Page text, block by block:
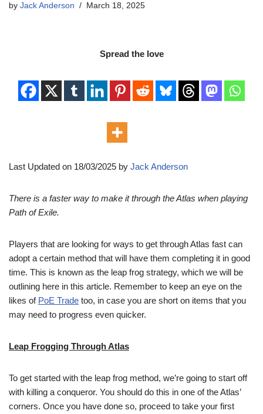
by Jack Anderson March 18, 2025
Spread the love
Last Updated on 18/03/2025 by Jack Anderson
There is a faster way to make it through the Atlas when playing
Path of Exile.
Players that are looking for ways to get through Atlas fast can
adopt a certain method that will have them completing it in good
time. This is known as the leap frog strategy, which we will be
outlining here in this article. Remember to keep an eye on the
likes of PoE Trade too, in case you are short on items that you
may need to progress even quicker.
Leap Frogging Through Atlas
To get started with the leap frog method, we’re going to start off
with killing a conqueror. You should do this in one of the Atlas’
corners. Once you have done so, proceed to take your first